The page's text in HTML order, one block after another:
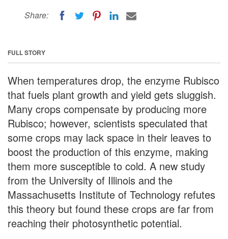
Share:
FULL STORY
When temperatures drop, the enzyme Rubisco
that fuels plant growth and yield gets sluggish.
Many crops compensate by producing more
Rubisco; however, scientists speculated that
some crops may lack space in their leaves to
boost the production of this enzyme, making
them more susceptible to cold. A new study
from the University of Illinois and the
Massachusetts Institute of Technology refutes
this theory but found these crops are far from
reaching their photosynthetic potential.